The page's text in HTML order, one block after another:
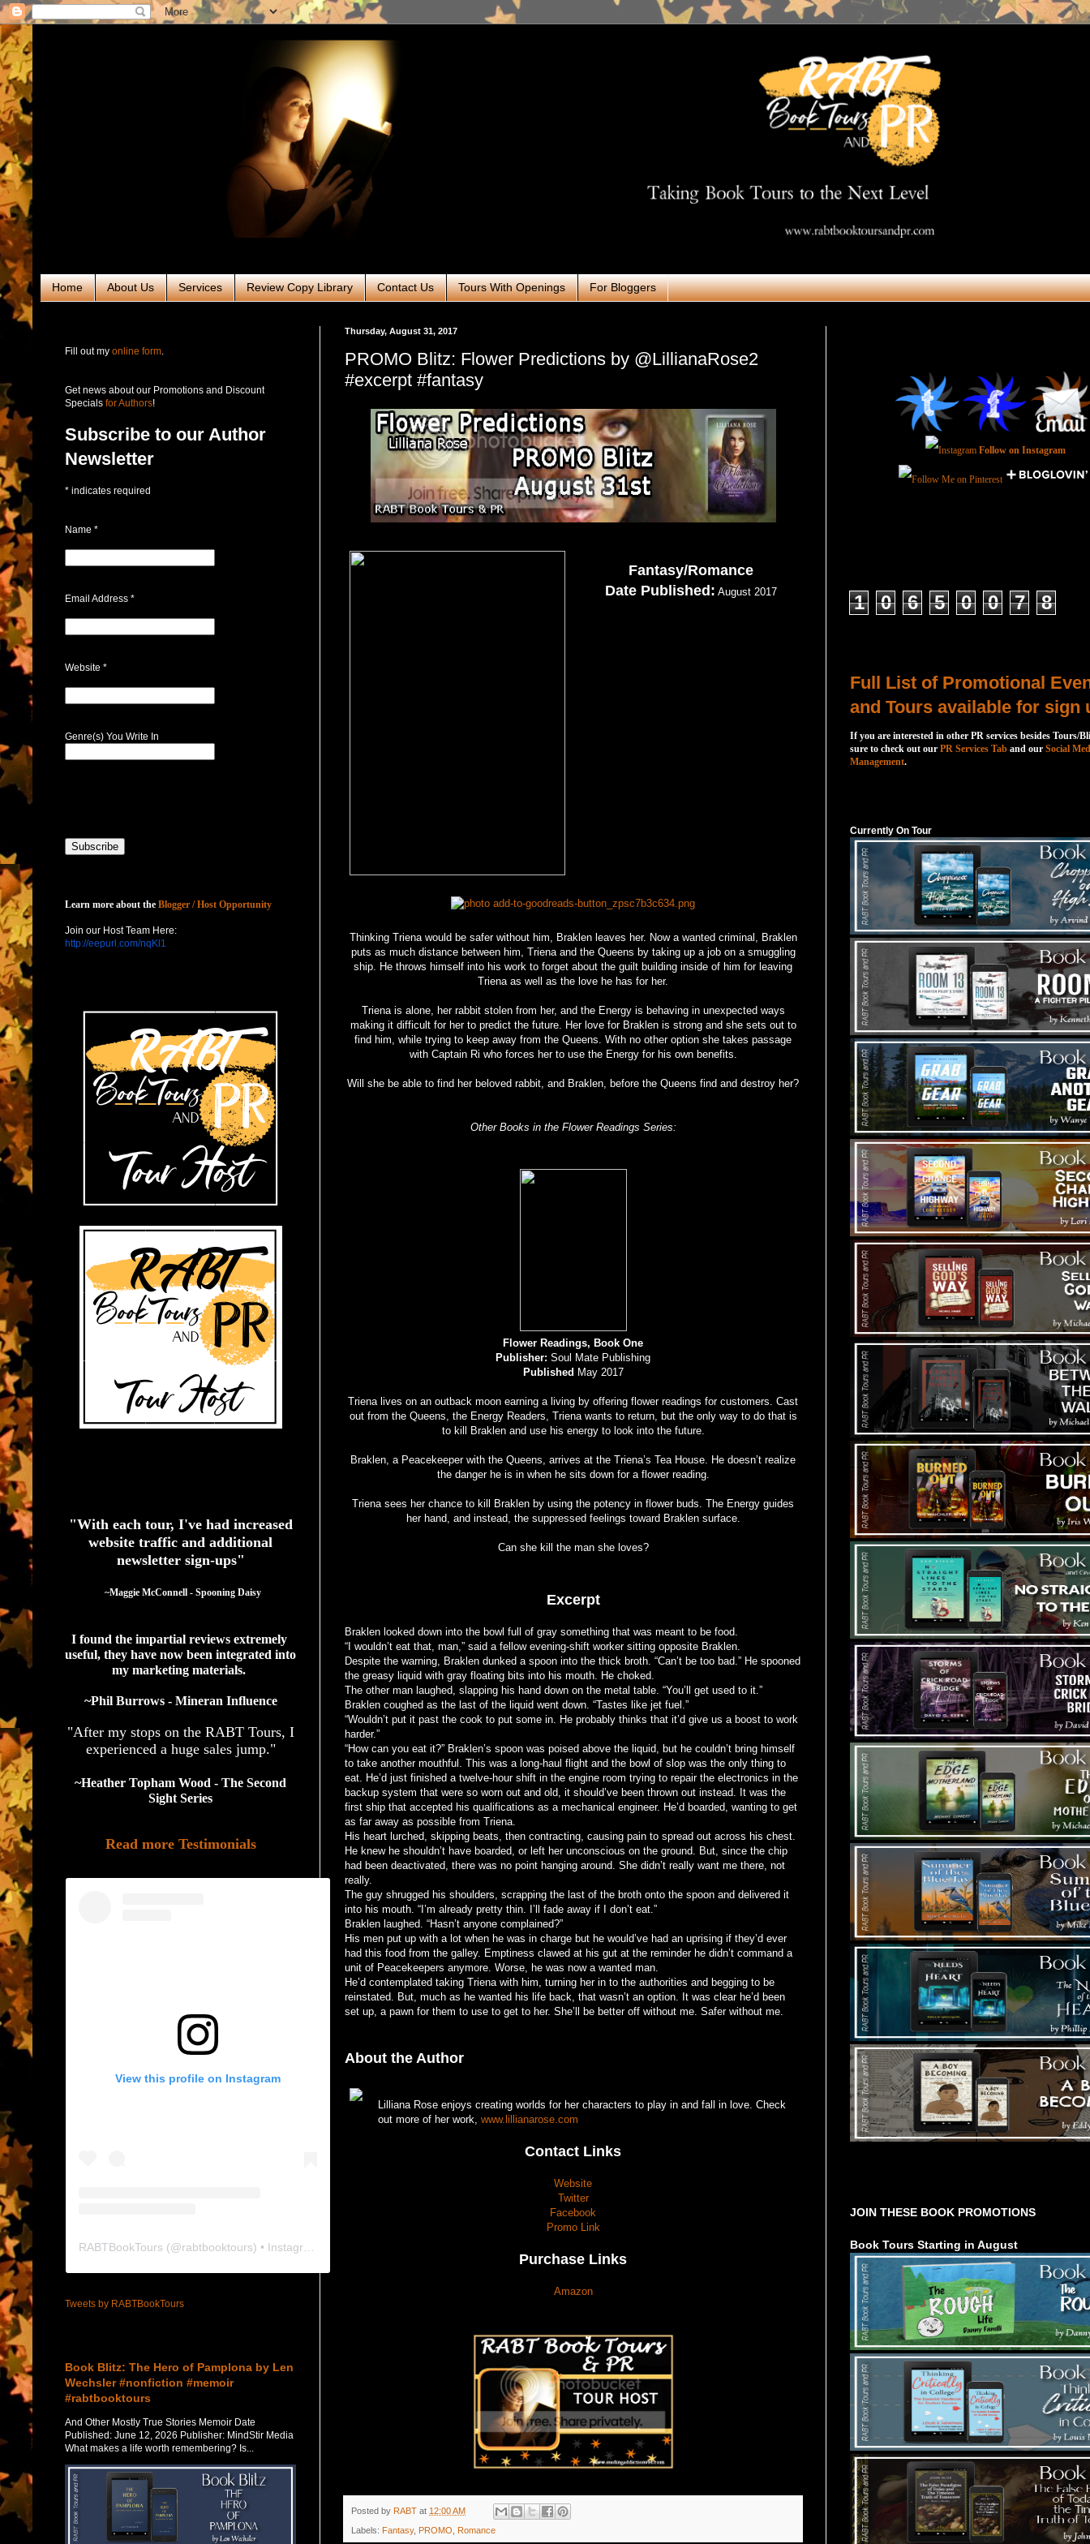
Home About Us Services Review Copy Library Contact Us Tours With Openings For Bloggers
Thursday, August 31, 2017
PROMO Blitz: Flower Predictions by @LillianaRose2
#excerpt #fantasy
Fantasy/Romance
Date Published: August 2017
Thinking Triena would be safer without him, Braklen leaves her. Now a wanted criminal, Braklen
puts as much distance between him, Triena and the Queens by taking up a job on a smuggling
ship. He throws himself into his work to forget about the guilt building inside of him for leaving
Triena as well as the love he has for her.
Triena is alone, her rabbit stolen from her, and the Energy is behaving in unexpected ways
making it difficult for her to predict the future. Her love for Braklen is strong and she sets out to
find him, while trying to keep away from the Queens. With no other option she takes passage
with Captain Ri who forces her to use the Energy for his own benefits.
Will she be able to find her beloved rabbit, and Braklen, before the Queens find and destroy her?
Other Books in the Flower Readings Series:
Flower Readings, Book One
Publisher: Soul Mate Publishing
Published May 2017
Triena lives on an outback moon earning a living by offering flower readings for customers. Cast
out from the Queens, the Energy Readers, Triena wants to return, but the only way to do that is
to kill Braklen and use his energy to look into the future.
Braklen, a Peacekeeper with the Queens, arrives at the Triena’s Tea House. He doesn’t realize
the danger he is in when he sits down for a flower reading.
Triena sees her chance to kill Braklen by using the potency in flower buds. The Energy guides
her hand, and instead, the suppressed feelings toward Braklen surface.
Can she kill the man she loves?
Excerpt
Braklen looked down into the bowl full of gray something that was meant to be food.
“I wouldn’t eat that, man,” said a fellow evening-shift worker sitting opposite Braklen.
Despite the warning, Braklen dunked a spoon into the thick broth. “Can’t be too bad.” He spooned
the greasy liquid with gray floating bits into his mouth. He choked.
The other man laughed, slapping his hand down on the metal table. “You’ll get used to it.”
Braklen coughed as the last of the liquid went down. “Tastes like jet fuel.”
“Wouldn’t put it past the cook to put some in. He probably thinks that it’d give us a boost to work
harder.”
“How can you eat it?” Braklen’s spoon was poised above the liquid, but he couldn’t bring himself
to take another mouthful. This was a long-haul flight and the bowl of slop was the only thing to
eat. He’d just finished a twelve-hour shift in the engine room trying to repair the electronics in the
backup system that were so worn out and old, it should’ve been thrown out instead. It was the
first ship that accepted his qualifications as a mechanical engineer. He’d boarded, wanting to get
as far away as possible from Triena.
His heart lurched, skipping beats, then contracting, causing pain to spread out across his chest.
He knew he shouldn’t have boarded, or left her unconscious on the ground. But, since the chip
had been deactivated, there was no point hanging around. She didn’t really want me there, not
really.
The guy shrugged his shoulders, scrapping the last of the broth onto the spoon and delivered it
into his mouth. “I’m already pretty thin. I’ll fade away if I don’t eat.”
Braklen laughed. “Hasn’t anyone complained?”
His men put up with a lot when he was in charge but he would’ve had an uprising if they’d ever
had this food from the galley. Emptiness clawed at his gut at the reminder he didn’t command a
unit of Peacekeepers anymore. Worse, he was now a wanted man.
He’d contemplated taking Triena with him, turning her in to the authorities and begging to be
reinstated. But, much as he wanted his life back, that wasn’t an option. It was clear he’d been
set up, a pawn for them to use to get to her. She’ll be better off without me. Safer without me.
About the Author
Lilliana Rose enjoys creating worlds for her characters to play in and fall in love. Check
out more of her work,www.lillianarose.com
Contact Links
Website
Twitter
Facebook
Promo Link
Purchase Links
Amazon
Posted by RABT at 12:00 AM
Labels: Fantasy, PROMO Romance
Fill out my online form
Get news about our Promotions and Discount
Specials for Authors!
Subscribe to our Author
Newsletter
* indicates required
Name *
Email Address *
Website *
Genre(s) You Write In
Learn more about the Blogger / Host Opportunity
Join our Host Team Here:
http://eepurl.com/nqKl1
"With each tour, I've had increased
website traffic and additional
newsletter sign-ups"
  ~Maggie McConnell - Spooning Daisy
I found the impartial reviews extremely
useful, they have now been integrated into
my marketing materials.
~Phil Burrows - Mineran Influence
"After my stops on the RABT Tours, I
experienced a huge sales jump."
~Heather Topham Wood - The Second
Sight Series
Read more Testimonials
View this profile on Instagram
RABTBookTours (@rabtbooktours) • Instagram photos and videos
Tweets by RABTBookTours
Book Blitz: The Hero of Pamplona by Len
Wechsler #nonfiction #memoir
#rabtbooktours
And Other Mostly True Stories Memoir Date
Published: June 12, 2026 Publisher: MindStir Media
What makes a life worth remembering? Is...
Follow on Instagram
1 0 6 5 0 0 7 8
Full List of Promotional
and Tours available for sign
If you are interested in other PR services besides Tours/
sure to check out our PR Services Tab and our Social
Management.
Currently On Tour
JOIN THESE BOOK PROMOTIONS
Book Tours Starting in August